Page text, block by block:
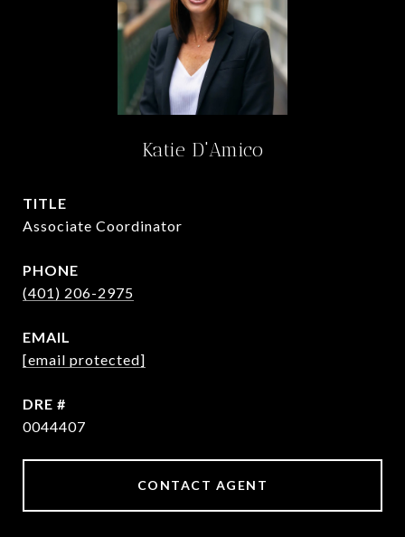
Katie D'Amico
TITLE
Associate Coordinator
PHONE
(401) 206-2975
EMAIL
[email protected]
DRE #
0044407
CONTACT AGENT